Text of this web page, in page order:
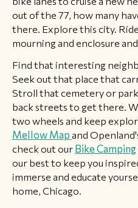
out of the 77, how many
there. Explore this city.
mourning and enclosure
Find that interesting
Seek out that place that
Stroll that cemetery or
back streets to get there.
two wheels and keep
Mellow Map and
check out our Bike Camping
our best to keep you
immerse and educate
home, Chicago.